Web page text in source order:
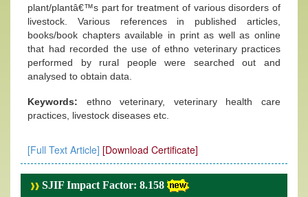
plant/plantâ€™s part for treatment of various disorders of
livestock. Various references in published articles,
books/book chapters available in print as well as online
that had recorded the use of ethno veterinary practices
performed by rural people were searched out and
analysed to obtain data.
Keywords: ethno veterinary, veterinary health care
practices, livestock diseases etc.
[Full Text Article] [Download Certificate]
SJIF Impact Factor: 8.158